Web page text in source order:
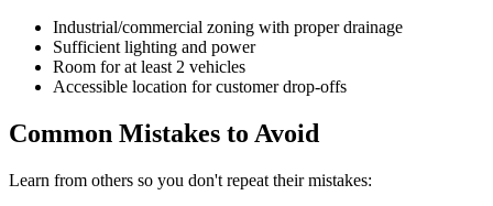
Industrial/commercial zoning with proper drainage
Sufficient lighting and power
Room for at least 2 vehicles
Accessible location for customer drop-offs
Common Mistakes to Avoid
Learn from others so you don't repeat their mistakes: